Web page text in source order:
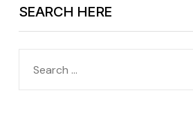
SEARCH HERE